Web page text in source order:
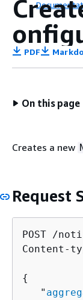
PDF
On this page
Creates a new
Request
POST /
Content-
{
   "